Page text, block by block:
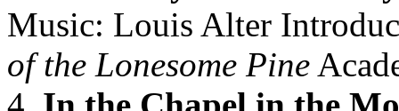
Music: Louis Alter
of the Lonesome Pine